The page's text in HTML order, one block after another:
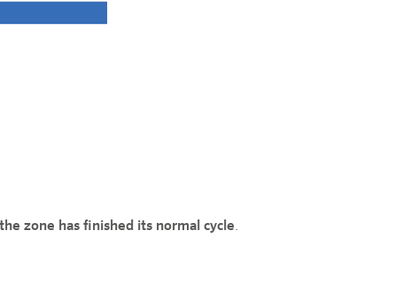
zone has finished its normal cycle.